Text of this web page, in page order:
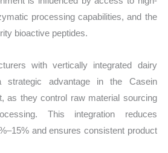
processing capabilities, and the
bioactive peptides.
with vertically integrated dairy
strategic advantage in the Casein
as they control raw material sourcing
This integration reduces
and ensures consistent product